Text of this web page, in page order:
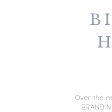
Over the
BRAND